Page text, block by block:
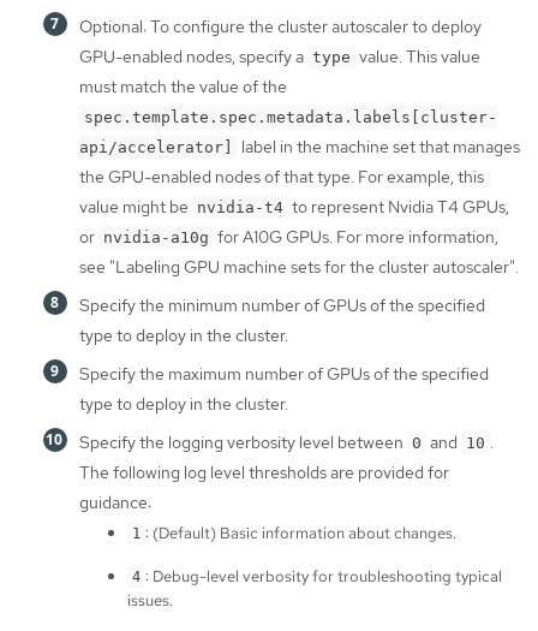
Optional: To configure the cluster autoscaler to deploy
GPU-enabled nodes, specify a type value. This value
must match the value of the
spec.template.spec.metadata.labels[cluster-
api/accelerator]
label in the machine set that manages
the GPU-enabled nodes of that type. For example, this
value might be nvidia-t4 to represent Nvidia T4 GPUs,
or nvidia-a10g for A10G GPUs. For more information,
see "Labeling GPU machine sets for the cluster autoscaler".
Specify the minimum number of GPUs of the specified
type to deploy in the cluster.
Specify the maximum number of GPUs of the specified
type to deploy in the cluster.
Specify the logging verbosity level between 0 and 10 .
The following log level thresholds are provided for
guidance:
1 : (Default) Basic information about changes.
4 : Debug-level verbosity for troubleshooting typical
issues.